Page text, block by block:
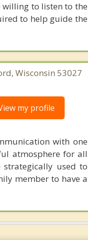
willing to listen to the
to help guide the
Wisconsin 53027
my profile
with one
atmosphere for all
strategically used to
member to have a